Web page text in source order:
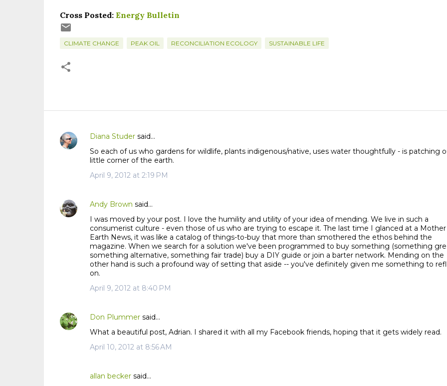
Cross Posted: Energy Bulletin
CLIMATE CHANGE PEAK OIL RECONCILIATION ECOLOGY SUSTAINABLE LIFE
C
n
t
Diana Studersaid…
So each of us who gardens for wildlife, plants indigenous/native, uses water thoughtfully - is patching
little corner of the earth.
April 9, 2012 at 2:19 PM
Andy Brown said…
I was moved by your post. I love the humility and utility of your idea of mending. We live in such a
consumerist culture - even those of us who are trying to escape it. The last time I glanced at a Mother
Earth News, it was like a catalog of things-to-buy that more than smothered the ethos behind the
magazine. When we search for a solution we've been programmed to buy something (something
something alternative, something fair trade) buy a DIY guide or join a barter network. Mending on the
other hand is such a profound way of setting that aside -- you've definitely given me something to
on.
April 9, 2012 at 8:40 PM
Don Plummersaid…
What a beautiful post, Adrian. I shared it with all my Facebook friends, hoping that it gets widely read.
April 10, 2012 at 8:56 AM
allan beckersaid…